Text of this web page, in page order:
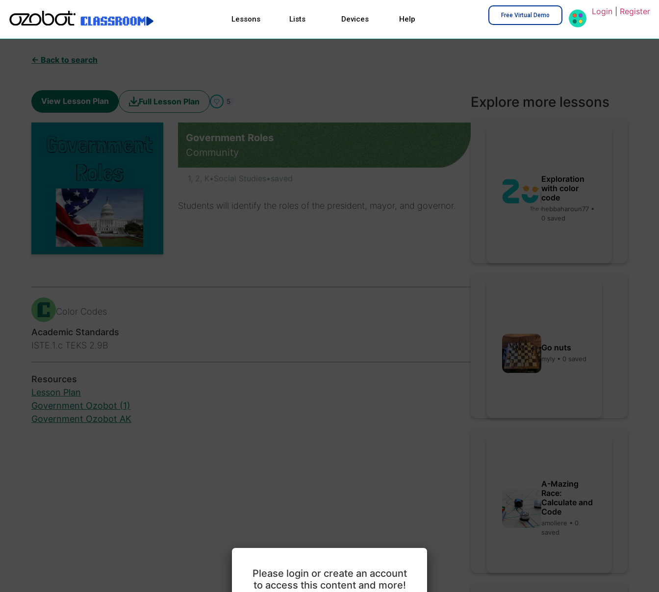
Lessons Lists Devices Help Free Virtual Demo Login| Register
← Back to search
View Lesson Plan Full Lesson Plan 5
Government Roles
Community
1, 2, K•Social Studies•saved
Students will identify the roles of the president, mayor, and governor.
Color Codes
Academic Standards
ISTE.1.c TEKS 2.9B
Resources
Lesson Plan
Government Ozobot (1)
Government Ozobot AK
Explore more lessons
Exploration
with color
code
hebbaharoun77 •
0 saved
Go nuts
myly • 0 saved
A-Mazing
Race:
Calculate and
Code
amoliere • 0
saved
Please login or create an account
to access this content and more!